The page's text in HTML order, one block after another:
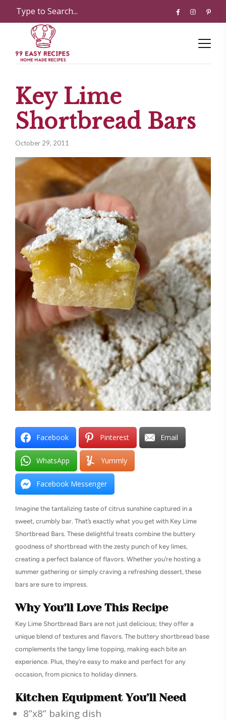
Key Lime
Shortbread Bars
October 29, 2011
Facebook Pinterest Email
WhatsApp Yummly
Facebook Messenger
Imagine the tantalizing taste of citrus sunshine captured in a
sweet, crumbly bar. That’s exactly what you get with Key Lime
Shortbread Bars. These delightful treats combine the buttery
goodness of shortbread with the zesty punch of key limes,
creating a perfect balance of flavors. Whether you’re hosting a
summer gathering or simply craving a refreshing dessert, these
bars are sure to impress.
Why You’ll Love This Recipe
Key Lime Shortbread Bars are not just delicious; they offer a
unique blend of textures and flavors. The buttery shortbread base
complements the tangy lime topping, making each bite an
experience. Plus, they’re easy to make and perfect for any
occasion, from picnics to holiday dinners.
Kitchen Equipment You’ll Need
8”x8” baking dish